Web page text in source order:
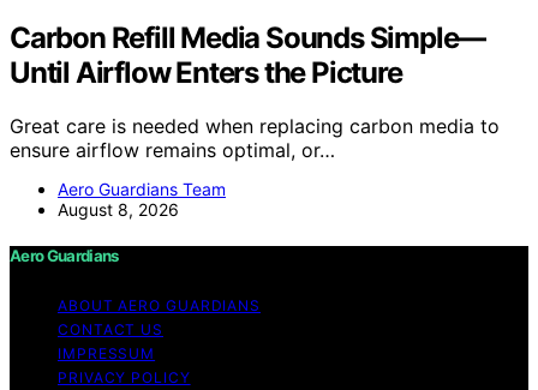
Carbon Refill Media Sounds Simple—
Until Airflow Enters the Picture
Great care is needed when replacing carbon media to
ensure airflow remains optimal, or…
Aero Guardians Team
August 8, 2026
Aero Guardians
ABOUT AERO GUARDIANS
CONTACT US
IMPRESSUM
PRIVACY POLICY